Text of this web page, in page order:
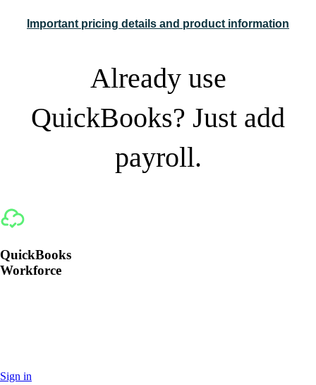
Important pricing details and product information
Already use
QuickBooks? Just add
payroll.
QuickBooks
Workforce
Sign in